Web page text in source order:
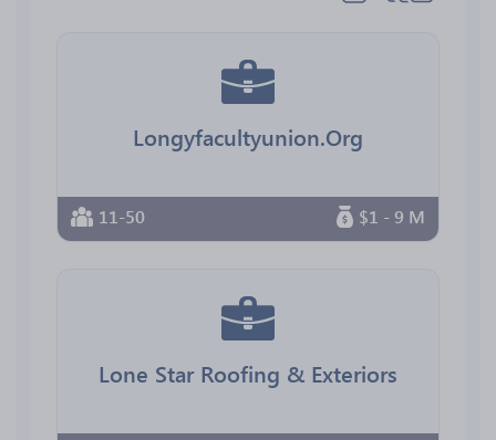
Longyfacultyunion.Org
11-50 $1 - 9 M
Lone Star Roofing & Exteriors